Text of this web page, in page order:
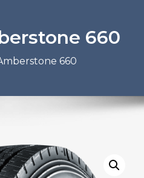
660
660